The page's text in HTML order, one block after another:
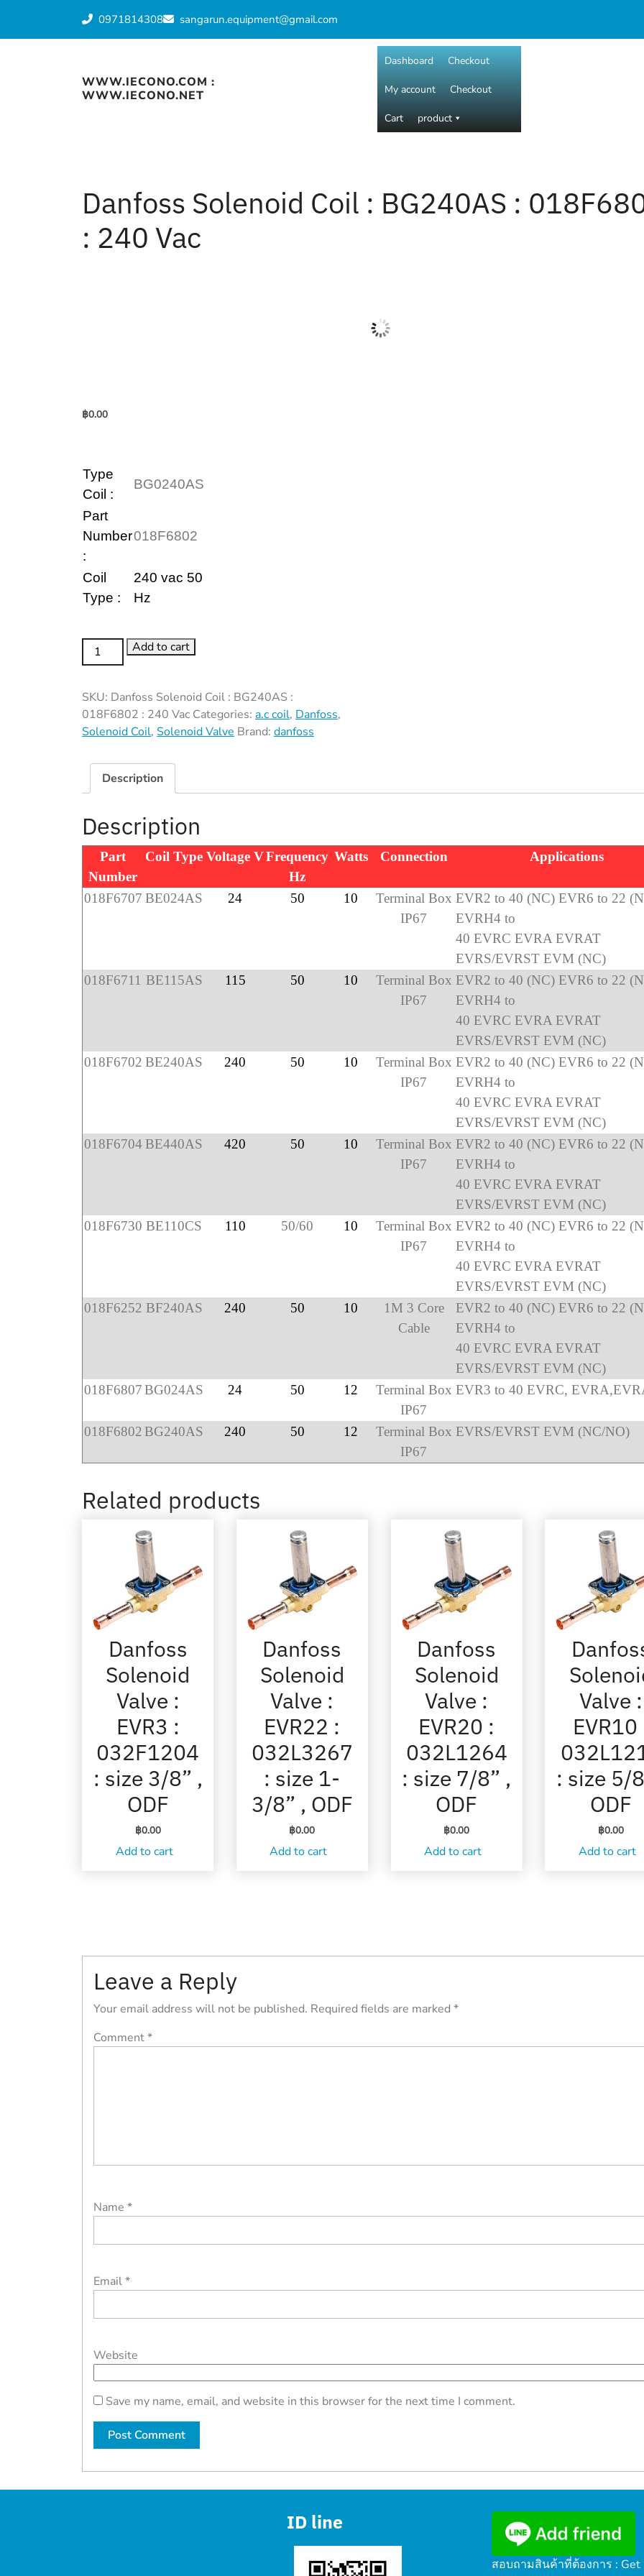
content
0971814308 sangarun.equipment@gmail.com
WWW.IECONO.COM :
WWW.IECONO.NET
Dashboard Checkout
My account Checkout
Cart product
Danfoss Solenoid Coil : BG240AS :
: 240 Vac
฿0.00
Type
Coil :
BG0240AS
Part
Number
:
018F6802
Coil
Type :
240 vac 50
Hz
Danfoss
Solenoid
:
BG240AS
:
quantity
Add to cart
SKU: Danfoss Solenoid Coil : BG240AS :
018F6802 : 240 Vac Categories: a.c coil, Danfoss,
Solenoid Coil, Solenoid Valve Brand: danfoss
Description
Description
Part
Number
Coil Type Voltage VFrequency
Hz
Watts Connection Applications
018F6707 BE024AS 24 50 10
Terminal Box
IP67
EVR2 to 40 (NC) EVR6 to 22
EVRH4 to
40 EVRC EVRA EVRAT
EVRS/EVRST EVM (NC)
018F6711 BE115AS 115 50 10
Terminal Box
IP67
EVR2 to 40 (NC) EVR6 to 22
EVRH4 to
40 EVRC EVRA EVRAT
EVRS/EVRST EVM (NC)
018F6702 BE240AS 240 50 10
Terminal Box
IP67
EVR2 to 40 (NC) EVR6 to 22
EVRH4 to
40 EVRC EVRA EVRAT
EVRS/EVRST EVM (NC)
018F6704 BE440AS 420 50 10
Terminal Box
IP67
EVR2 to 40 (NC) EVR6 to 22
EVRH4 to
40 EVRC EVRA EVRAT
EVRS/EVRST EVM (NC)
018F6730 BE110CS 110 50/60 10
Terminal Box
IP67
EVR2 to 40 (NC) EVR6 to 22
EVRH4 to
40 EVRC EVRA EVRAT
EVRS/EVRST EVM (NC)
018F6252 BF240AS 240 50 10
1M 3 Core
Cable
EVR2 to 40 (NC) EVR6 to 22
EVRH4 to
40 EVRC EVRA EVRAT
EVRS/EVRST EVM (NC)
018F6807BG024AS 24 50 12
Terminal Box
IP67
EVR3 to 40 EVRC,
018F6802 BG240AS 240 50 12
Terminal Box
IP67
EVRS/EVRST EVM (NC/NO)
Related products
Danfoss
Solenoid
Valve :
EVR3 :
032F1204
: size 3/8” ,
ODF
฿0.00
Add to cart
Danfoss
Solenoid
Valve :
EVR22 :
032L3267
: size 1-
3/8” , ODF
฿0.00
Add to cart
Danfoss
Solenoid
Valve :
EVR20 :
032L1264
: size 7/8” ,
ODF
฿0.00
Add to cart
Valve :
EVR10
: size 5/
ODF
฿0.00
Add to cart
Post
navigation
Leave a Reply
Your email address will not be published. Required fields are marked *
Comment*
Name *
Email*
Website
Save my name, email, and website in this browser for the next time I comment.
ID line
สอบถามสินค้าที่ต้องการ : Get